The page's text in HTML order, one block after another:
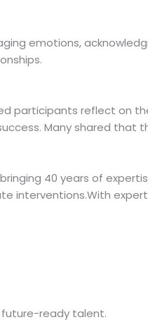
emotions,
participants reflect on
Many shared that
40 years of
interventions.With expert
ready talent.